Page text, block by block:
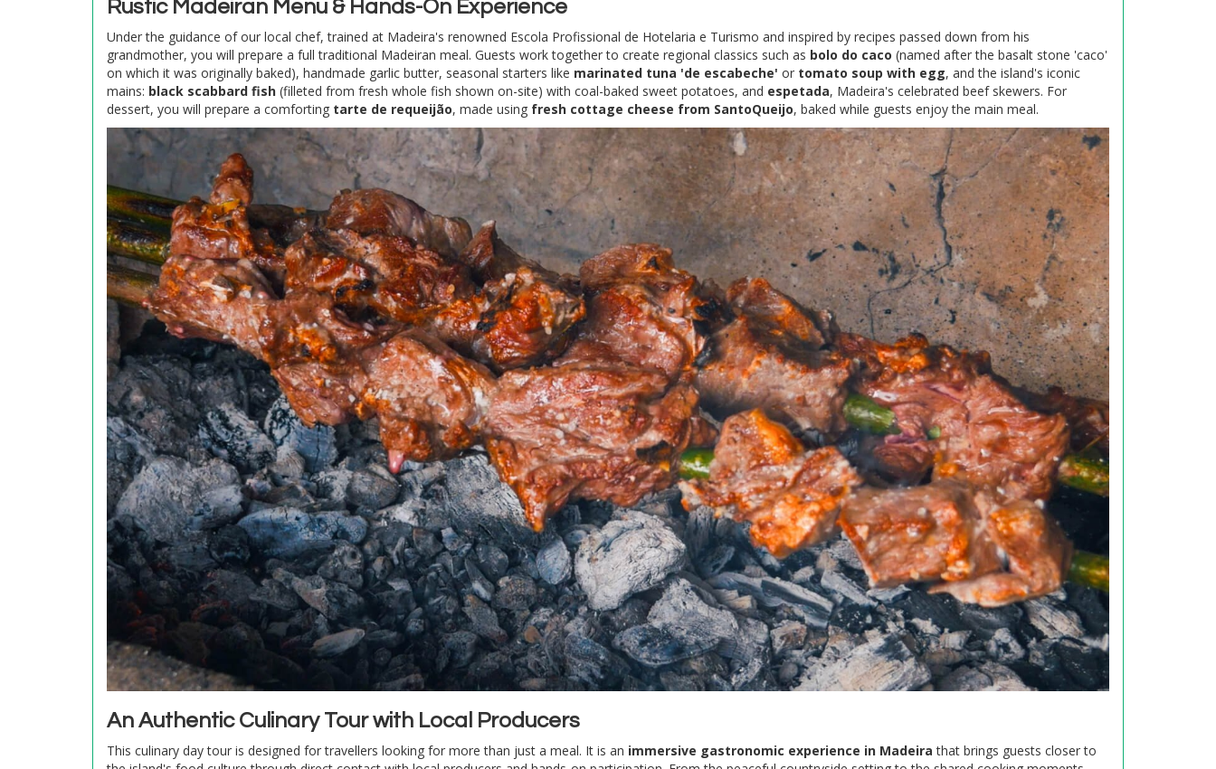
Rustic Madeiran Menu & Hands-On Experience
Under the guidance of our local chef, trained at Madeira's renowned Escola Profissional de Hotelaria e Turismo and inspired by recipes passed down from his
grandmother, you will prepare a full traditional Madeiran meal. Guests work together to create regional classics such as bolo do caco (named after the basalt stone 'caco'
on which it was originally baked), handmade garlic butter, seasonal starters like marinated tuna 'de escabeche' or tomato soup with egg, and the island's iconic
mains: black scabbard fish (filleted from fresh whole fish shown on-site) with coal-baked sweet potatoes, and espetada, Madeira's celebrated beef skewers. For
dessert, you will prepare a comforting tarte de requeijão, made using fresh cottage cheese from SantoQueijo, baked while guests enjoy the main meal.
An Authentic Culinary Tour with Local Producers
This culinary day tour is designed for travellers looking for more than just a meal. It is an immersive gastronomic experience in Madeira that brings guests closer to